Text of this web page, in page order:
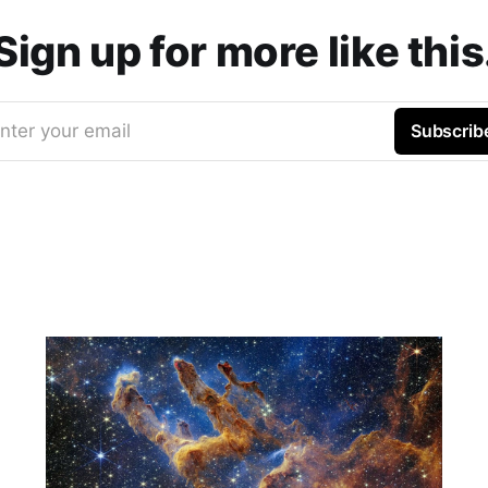
up for more like
your email